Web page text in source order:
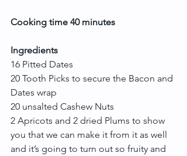
Cooking time 40 minutes
Ingredients
16 Pitted Dates
20 Tooth Picks to secure the Bacon and
Dates wrap
20 unsalted Cashew Nuts
2 Apricots and 2 dried Plums to show
you that we can make it from it as well
and it’s going to turn out so fruity and